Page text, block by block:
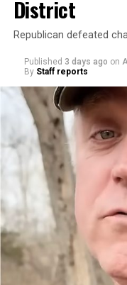
“With over three
15 years serving as
brings a wealth of
leadership, program
engagement,” the
statement.
“Her proven track
programs and
makes her uniquely
District
Republican defeated
Published 3 days ago on
By Staff reports